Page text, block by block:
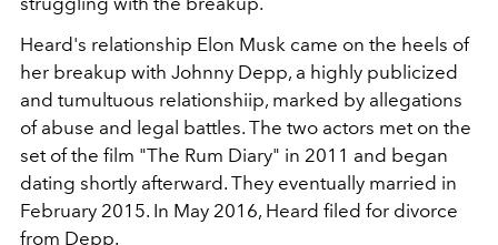
Heard's relationship Elon Musk came on the heels of
her breakup with Johnny Depp, a highly publicized
and tumultuous relationshiip, marked by allegations
of abuse and legal battles. The two actors met on the
set of the film "The Rum Diary" in 2011 and began
dating shortly afterward. They eventually married in
February 2015. In May 2016, Heard filed for divorce
from Depp.